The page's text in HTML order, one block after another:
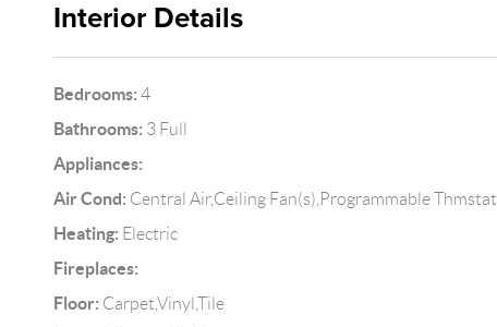
Interior Details
Bedrooms: 4
Bathrooms: 3 Full
Appliances:
Air Cond: Central Air,Ceiling Fan(s),Programmable Thmstat
Heating: Electric
Fireplaces:
Floor: Carpet,Vinyl,Tile